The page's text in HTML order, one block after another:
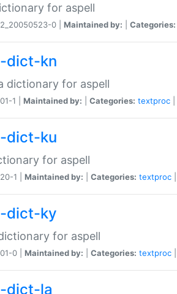
for aspell
0 | Maintained by: Categories:
dict-kn
dictionary for aspell
1 | Maintained by: Categories: textproc
dict-ku
for aspell
1 | Maintained by: Categories: textproc
dict-ky
for aspell
0 | Maintained by: Categories: textproc
dict-la